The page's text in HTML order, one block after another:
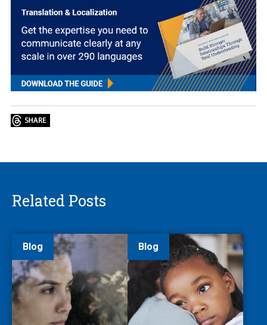
Related Posts
Blog Blog